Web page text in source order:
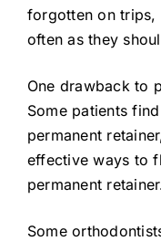
forgotten on trips,
often as they
One drawback to
Some patients
permanent
effective ways to
permanent
Some